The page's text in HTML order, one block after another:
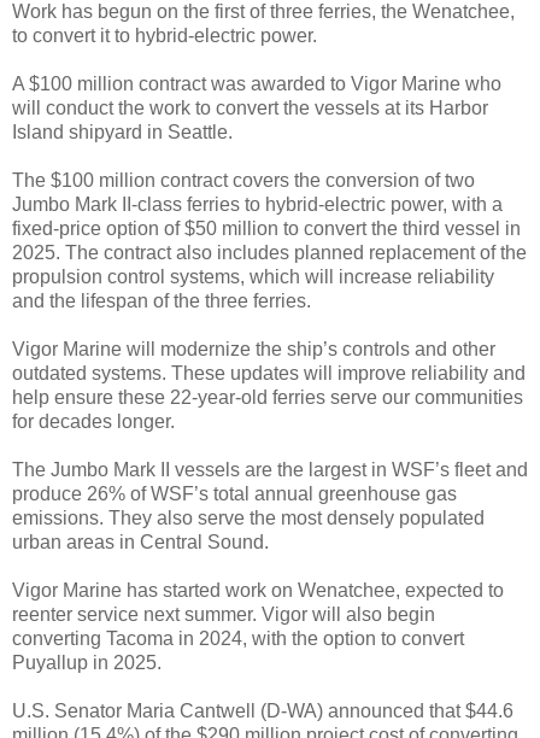
Work has begun on the first of three ferries, the Wenatchee,
to convert it to hybrid-electric power.
A $100 million contract was awarded to Vigor Marine who
will conduct the work to convert the vessels at its Harbor
Island shipyard in Seattle.
The $100 million contract covers the conversion of two
Jumbo Mark II-class ferries to hybrid-electric power, with a
fixed-price option of $50 million to convert the third vessel in
2025. The contract also includes planned replacement of the
propulsion control systems, which will increase reliability
and the lifespan of the three ferries.
Vigor Marine will modernize the ship’s controls and other
outdated systems. These updates will improve reliability and
help ensure these 22-year-old ferries serve our communities
for decades longer.
The Jumbo Mark II vessels are the largest in WSF’s fleet and
produce 26% of WSF’s total annual greenhouse gas
emissions. They also serve the most densely populated
urban areas in Central Sound.
Vigor Marine has started work on Wenatchee, expected to
reenter service next summer. Vigor will also begin
converting Tacoma in 2024, with the option to convert
Puyallup in 2025.
U.S. Senator Maria Cantwell (D-WA) announced that $44.6